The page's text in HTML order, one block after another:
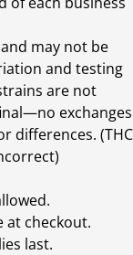
may not be
and testing
are not
exchanges
differences. (THC
at checkout.
last.